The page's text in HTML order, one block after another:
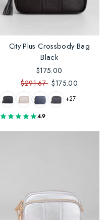
City Plus Crossbody Bag
Black
$175.00
$291.67 $175.00
+27
4.9